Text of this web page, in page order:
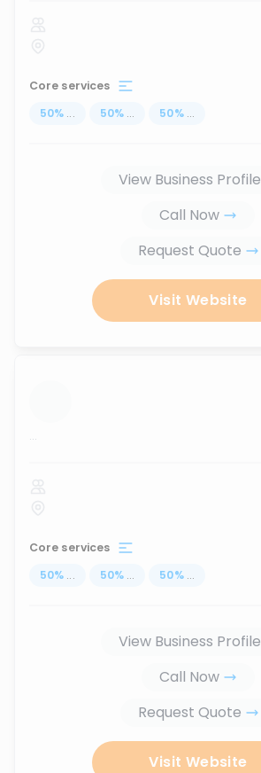
Core services
50% ... 50% ... 50% ...
View Business Profile
Call Now
Request Quote
Visit Website
...
Core services
50% ... 50% ... 50% ...
View Business Profile
Call Now
Request Quote
Visit Website